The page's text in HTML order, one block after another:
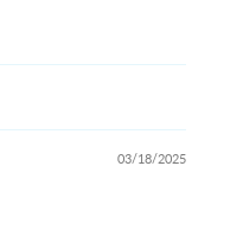
03/18/2025